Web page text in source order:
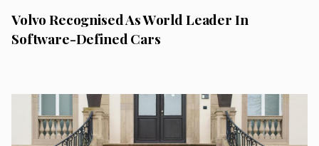
Volvo Recognised As World Leader In
Software-Defined Cars